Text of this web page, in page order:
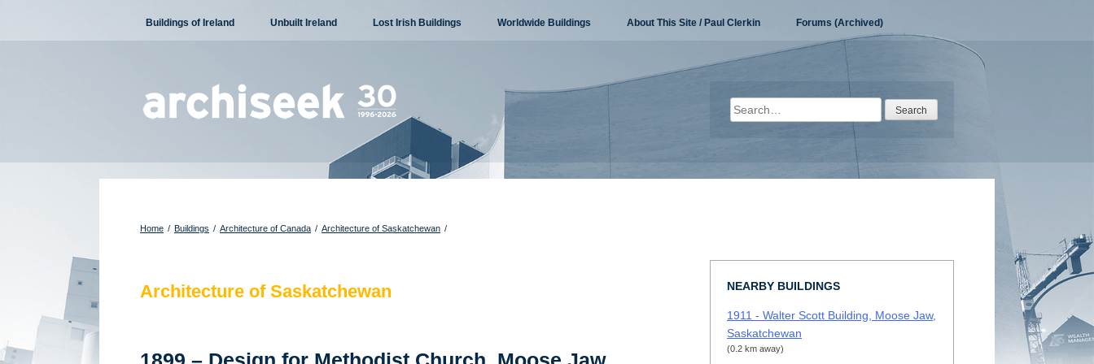
content
Buildings of Ireland Unbuilt Ireland Lost Irish Buildings Worldwide Buildings About This Site / Paul Clerkin Forums (Archived)
Search
for:
Home / Buildings / Architecture of Canada / Architecture of Saskatchewan /
Architecture of Saskatchewan NEARBY BUILDINGS
1911 - Walter Scott Building, Moose Jaw,
Saskatchewan
(0.2 km away)